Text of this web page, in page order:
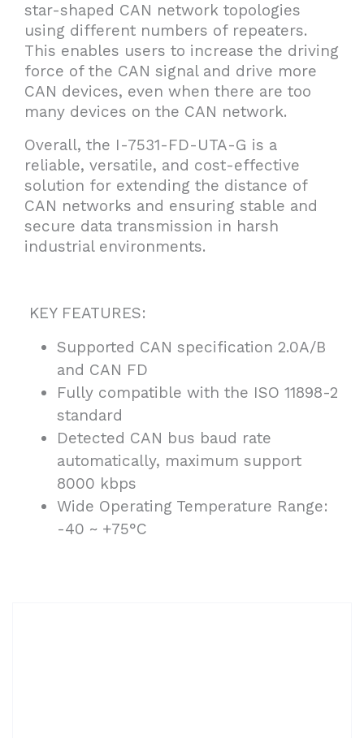
star-shaped CAN network topologies
using different numbers of repeaters.
This enables users to increase the driving
force of the CAN signal and drive more
CAN devices, even when there are too
many devices on the CAN network.
Overall, the I-7531-FD-UTA-G is a
reliable, versatile, and cost-effective
solution for extending the distance of
CAN networks and ensuring stable and
secure data transmission in harsh
industrial environments.
KEY FEATURES:
Supported CAN specification 2.0A/B
and CAN FD
Fully compatible with the ISO 11898-2
standard
Detected CAN bus baud rate
automatically, maximum support
8000 kbps
Wide Operating Temperature Range:
-40 ~ +75°C